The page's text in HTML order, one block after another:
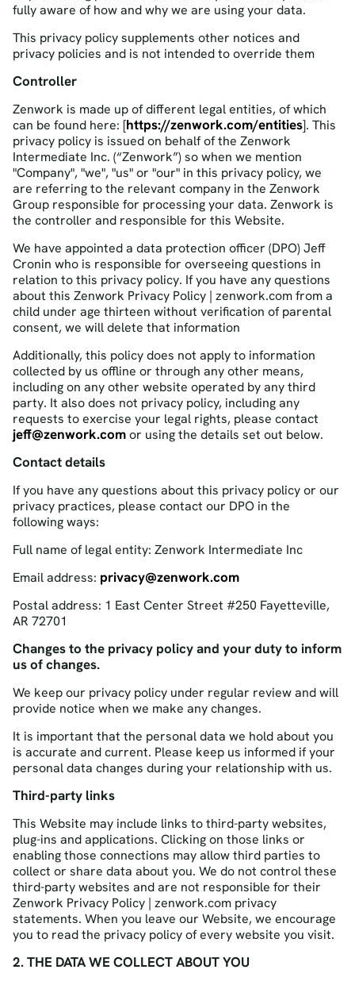
fully aware of how and why we are using your data.
This privacy policy supplements other notices and
privacy policies and is not intended to override them
Controller
Zenwork is made up of different legal entities, of which
can be found here: [https://zenwork.com/entities]. This
privacy policy is issued on behalf of the Zenwork
Intermediate Inc. (“Zenwork”) so when we mention
"Company", "we", "us" or "our" in this privacy policy, we
are referring to the relevant company in the Zenwork
Group responsible for processing your data. Zenwork is
the controller and responsible for this Website.
We have appointed a data protection officer (DPO) Jeff
Cronin who is responsible for overseeing questions in
relation to this privacy policy. If you have any questions
about this Zenwork Privacy Policy | zenwork.com from a
child under age thirteen without verification of parental
consent, we will delete that information
Additionally, this policy does not apply to information
collected by us offline or through any other means,
including on any other website operated by any third
party. It also does not privacy policy, including any
requests to exercise your legal rights, please contact
jeff@zenwork.comor using the details set out below.
Contact details
If you have any questions about this privacy policy or our
privacy practices, please contact our DPO in the
following ways:
Full name of legal entity: Zenwork Intermediate Inc
Email address: privacy@zenwork.com
Postal address: 1 East Center Street #250 Fayetteville,
AR 72701
Changes to the privacy policy and your duty to inform
us of changes.
We keep our privacy policy under regular review and will
provide notice when we make any changes.
It is important that the personal data we hold about you
is accurate and current. Please keep us informed if your
personal data changes during your relationship with us.
Third-party links
This Website may include links to third-party websites,
plug-ins and applications. Clicking on those links or
enabling those connections may allow third parties to
collect or share data about you. We do not control these
third-party websites and are not responsible for their
Zenwork Privacy Policy | zenwork.com privacy
statements. When you leave our Website, we encourage
you to read the privacy policy of every website you visit.
2. THE DATA WE COLLECT ABOUT YOU